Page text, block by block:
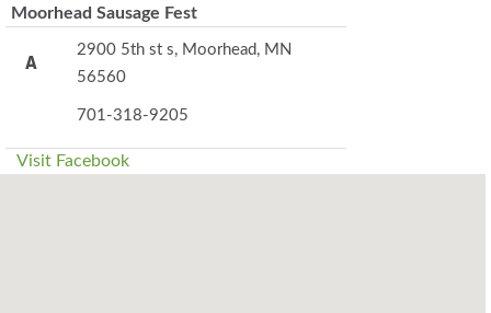
Moorhead Sausage Fest
A
2900 5th st s, Moorhead, MN
56560
701-318-9205
Visit Facebook